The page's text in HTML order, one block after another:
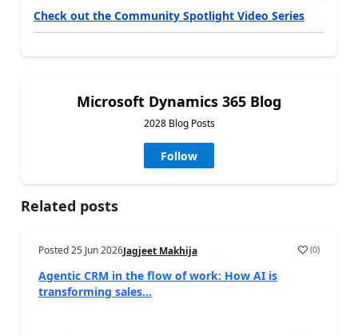
Check out the Community Spotlight Video Series
Microsoft Dynamics 365 Blog
2028 Blog Posts
Follow
Related posts
Posted25 Jun 2026Jagjeet Makhija (0)
Agentic CRM in the flow of work: How AI is
transforming sales...